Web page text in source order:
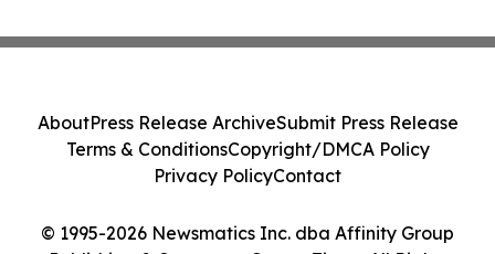
© 1995-2026 Newsmatics Inc. dba Affinity Group
AboutPress Release ArchiveSubmit Press Release
Terms & ConditionsCopyright/DMCA Policy
Privacy PolicyContact